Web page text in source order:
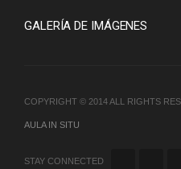
GALERÍA DE IMÁGENES
COPYRIGHT © 2014 ALL RIGHTS
AULA IN SITU
STAY CONNECTED